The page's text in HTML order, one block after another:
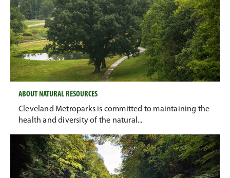
ABOUT NATURAL RESOURCES
Cleveland Metroparks is committed to maintaining the
health and diversity of the natural...